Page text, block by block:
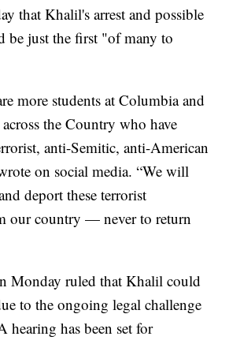
that Khalil's arrest and possible
be just the first "of many to
more students at Columbia and
the Country who have
anti-Semitic, anti-American
on social media. “We will
deport these terrorist
our country — never to return
Monday ruled that Khalil could
to the ongoing legal challenge
hearing has been set for